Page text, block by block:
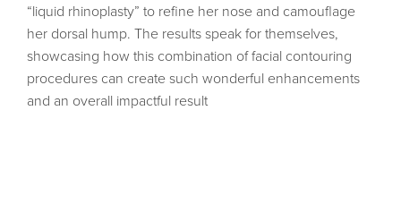
“liquid rhinoplasty” to refine her nose and camouflage
her dorsal hump. The results speak for themselves,
showcasing how this combination of facial contouring
procedures can create such wonderful enhancements
and an overall impactful result